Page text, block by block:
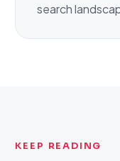
search
KEEP READING